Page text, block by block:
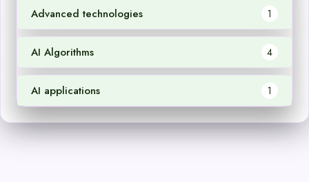
Advanced technologies 1
AI Algorithms 4
AI applications 1